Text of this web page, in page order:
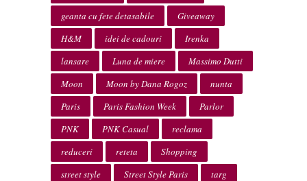
geanta cu fete detasabile
Giveaway
H&M
idei de cadouri
Irenka
lansare
Luna de miere
Massimo Dutti
Moon
Moon by Dana Rogoz
nunta
Paris
Paris Fashion Week
Parlor
PNK
PNK Casual
reclama
reduceri
reteta
Shopping
street style
Street Style Paris
targ